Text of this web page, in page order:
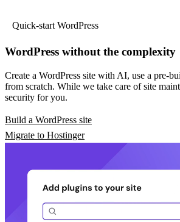
Quick-start WordPress
WordPress without the complexity
Create a WordPress site with AI, use a pre-
from scratch. While we take care of site
security for you.
Build a WordPress site
Migrate to Hostinger